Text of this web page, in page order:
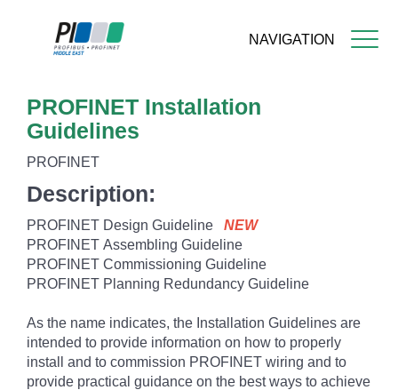
NAVIGATION
main
content
PROFINET Installation
Guidelines
PROFINET
Description:
PROFINET Design Guideline NEW
PROFINET Assembling Guideline
PROFINET Commissioning Guideline
PROFINET Planning Redundancy Guideline
As the name indicates, the Installation Guidelines are
intended to provide information on how to properly
install and to commission PROFINET wiring and to
provide practical guidance on the best ways to achieve